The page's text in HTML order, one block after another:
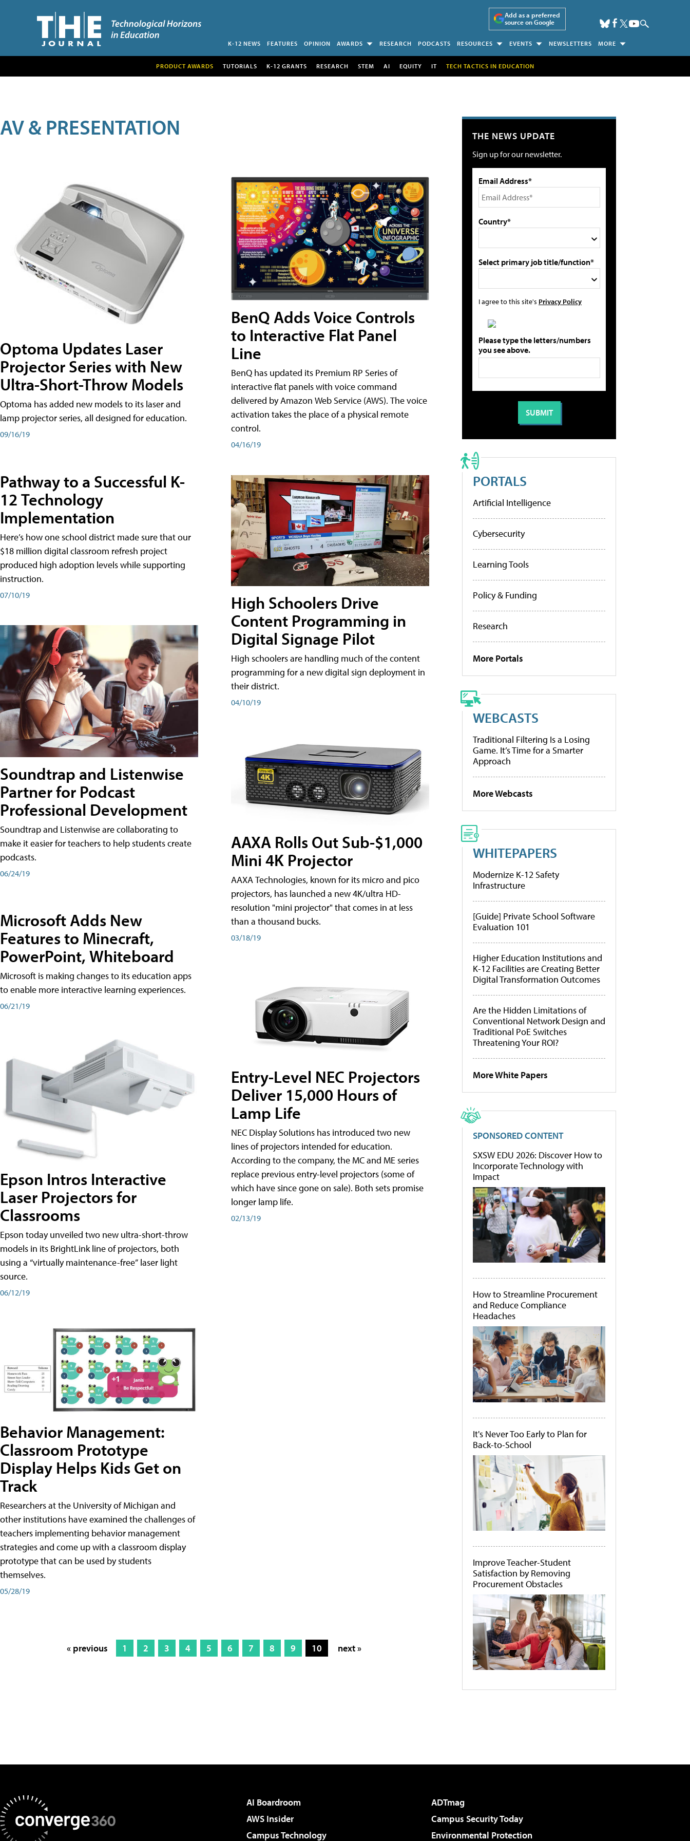
Add as a preferred
source on Google
K-12 NEWS FEATURES OPINION AWARDS RESEARCH PODCASTS RESOURCES EVENTS NEWSLETTERS MORE
PRODUCT AWARDS TUTORIALS K-12 GRANTS RESEARCH STEM AI EQUITY IT TECH TACTICS IN EDUCATION
AV & PRESENTATION
Optoma Updates Laser
Projector Series with New
Ultra-Short-Throw Models
Optoma has added new models to its laser and
lamp projector series, all designed for education.
09/16/19
Pathway to a Successful K-
12 Technology
Implementation
Here’s how one school district made sure that our
$18 million digital classroom refresh project
produced high adoption levels while supporting
instruction.
07/10/19
Soundtrap and Listenwise
Partner for Podcast
Professional Development
Soundtrap and Listenwise are collaborating to
make it easier for teachers to help students create
podcasts.
06/24/19
Microsoft Adds New
Features to Minecraft,
PowerPoint, Whiteboard
Microsoft is making changes to its education apps
to enable more interactive learning experiences.
06/21/19
Epson Intros Interactive
Laser Projectors for
Classrooms
Epson today unveiled two new ultra-short-throw
models in its BrightLink line of projectors, both
using a “virtually maintenance-free” laser light
source.
06/12/19
Behavior Management:
Classroom Prototype
Display Helps Kids Get on
Track
Researchers at the University of Michigan and
other institutions have examined the challenges of
teachers implementing behavior management
strategies and come up with a classroom display
prototype that can be used by students
themselves.
05/28/19
BenQ Adds Voice Controls
to Interactive Flat Panel
Line
BenQ has updated its Premium RP Series of
interactive flat panels with voice command
delivered by Amazon Web Service (AWS). The voice
activation takes the place of a physical remote
control.
04/16/19
High Schoolers Drive
Content Programming in
Digital Signage Pilot
High schoolers are handling much of the content
programming for a new digital sign deployment in
their district.
04/10/19
AAXA Rolls Out Sub-$1,000
Mini 4K Projector
AAXA Technologies, known for its micro and pico
projectors, has launched a new 4K/ultra HD-
resolution "mini projector" that comes in at less
than a thousand bucks.
03/18/19
Entry-Level NEC Projectors
Deliver 15,000 Hours of
Lamp Life
NEC Display Solutions has introduced two new
lines of projectors intended for education.
According to the company, the MC and ME series
replace previous entry-level projectors (some of
which have since gone on sale). Both sets promise
longer lamp life.
02/13/19
« previous 1 2 3 4 5 6 7 8 9 10 next »
THE NEWS UPDATE
Sign up for our newsletter.
Email Address*
Country*
Select primary job title/function*
I agree to this site's Privacy Policy
Please type the letters/numbers
you see above.
PORTALS
Artificial Intelligence
Cybersecurity
Learning Tools
Policy & Funding
Research
More Portals
WEBCASTS
Traditional Filtering Is a Losing
Game. It’s Time for a Smarter
Approach
More Webcasts
WHITEPAPERS
Modernize K-12 Safety
Infrastructure
[Guide] Private School Software
Evaluation 101
Higher Education Institutions and
K-12 Facilities are Creating Better
Digital Transformation Outcomes
Are the Hidden Limitations of
Conventional Network Design and
Traditional PoE Switches
Threatening Your ROI?
More White Papers
SPONSORED CONTENT
SXSW EDU 2026: Discover How to
Incorporate Technology with
Impact
How to Streamline Procurement
and Reduce Compliance
Headaches
It's Never Too Early to Plan for
Back-to-School
Improve Teacher-Student
Satisfaction by Removing
Procurement Obstacles
AI Boardroom
ADTmag
AWS Insider
Campus Security Today
Campus Technology
Environmental Protection